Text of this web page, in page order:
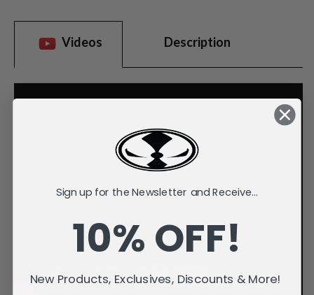
Videos Description
Sign up for the Newsletter and Receive...
10% OFF!
New Products, Exclusives, Discounts & More!